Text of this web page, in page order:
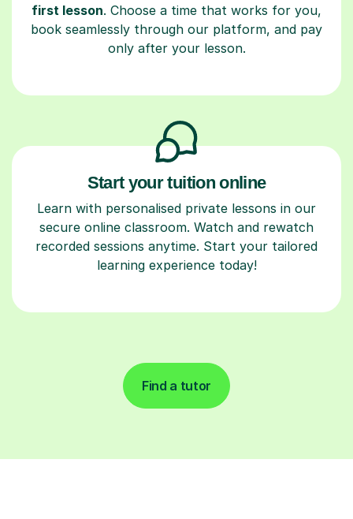
first lesson. Choose a time that works for you,
book seamlessly through our platform, and pay
only after your lesson.
Start your tuition online
Learn with personalised private lessons in our
secure online classroom. Watch and rewatch
recorded sessions anytime. Start your tailored
learning experience today!
Find a tutor